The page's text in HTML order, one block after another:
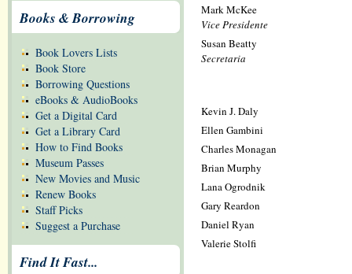
Mark McKee
Vice Presidente
Susan Beatty
Secretaria
Kevin J. Daly
Ellen Gambini
Charles Monagan
Brian Murphy
Lana Ogrodnik
Gary Reardon
Daniel Ryan
Valerie Stolfi
Books & Borrowing
Book Lovers Lists
Book Store
Borrowing Questions
eBooks & AudioBooks
Get a Digital Card
Get a Library Card
How to Find Books
Museum Passes
New Movies and Music
Renew Books
Staff Picks
Suggest a Purchase
Find It Fast...